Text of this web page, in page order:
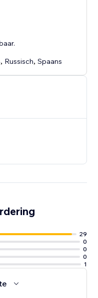
account in order to
, Russisch,Spaans
29
0
0
0
1